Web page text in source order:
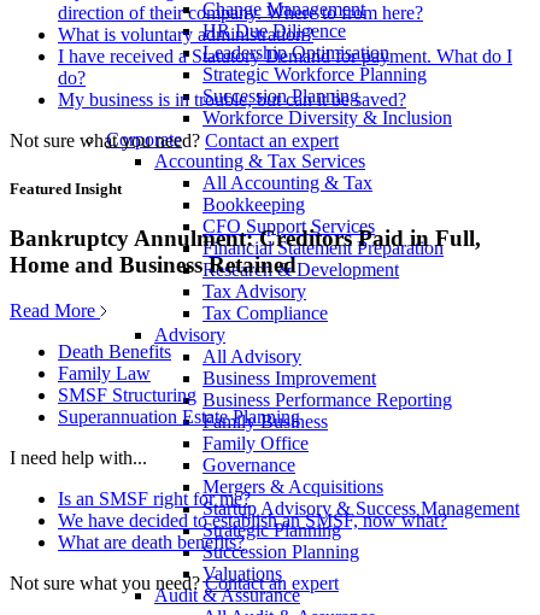
Change Management
HR Due Diligence
Leadership Optimisation
Strategic Workforce Planning
Succession Planning
Workforce Diversity & Inclusion
Corporate
Accounting & Tax Services
All Accounting & Tax
Bookkeeping
CFO Support Services
Financial Statement Preparation
Research & Development
Tax Advisory
Tax Compliance
Advisory
All Advisory
Business Improvement
Business Performance Reporting
Family Business
Family Office
Governance
Mergers & Acquisitions
Startup Advisory & Success Management
Strategic Planning
Succession Planning
Valuations
Audit & Assurance
direction of their company. Where to from here?
What is voluntary administration?
I have received a Statutory Demand for payment. What do I
do?
My business is in trouble, but can it be saved?
Not sure what you need? Contact an expert
Featured Insight
Bankruptcy Annulment: Creditors Paid in Full,
Home and Business Retained
Read More
Death Benefits
Family Law
SMSF Structuring
Superannuation Estate Planning
I need help with...
Is an SMSF right for me?
We have decided to establish an SMSF, now what?
What are death benefits?
Not sure what you need? Contact an expert